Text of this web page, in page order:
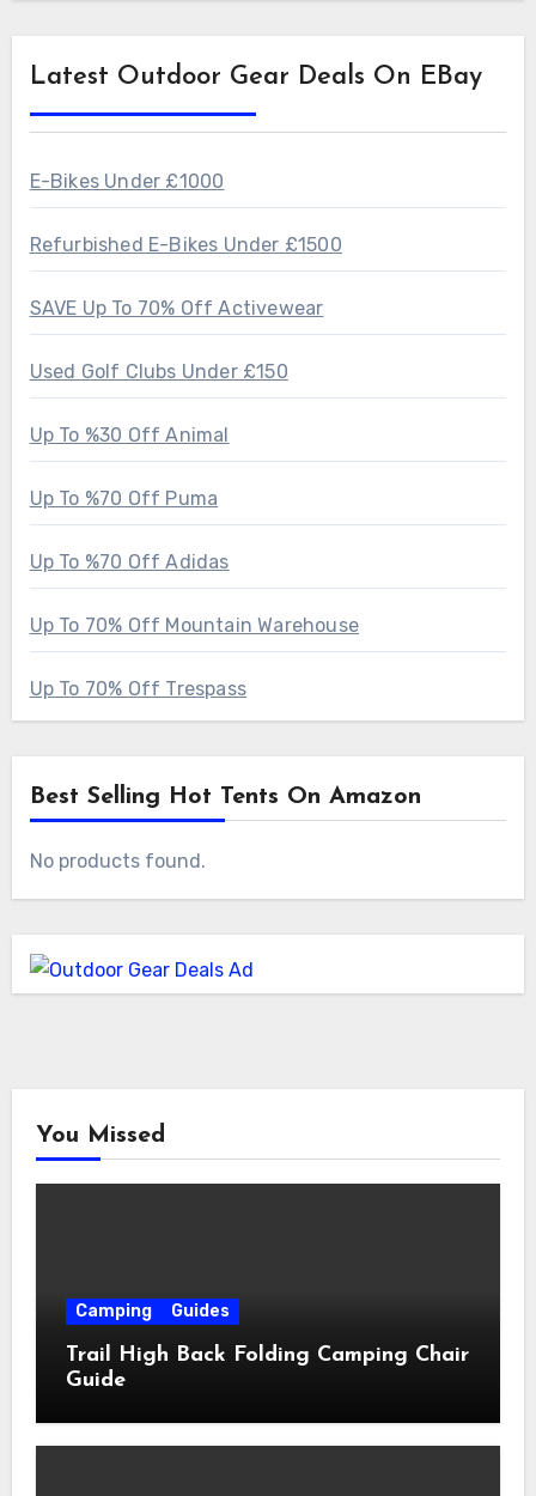
Latest Outdoor Gear Deals On EBay
E-Bikes Under £1000
Refurbished E-Bikes Under £1500
SAVE Up To 70% Off Activewear
Used Golf Clubs Under £150
Up To %30 Off Animal
Up To %70 Off Puma
Up To %70 Off Adidas
Up To 70% Off Mountain Warehouse
Up To 70% Off Trespass
Best Selling Hot Tents On Amazon
No products found.
You Missed
Camping Guides
Trail High Back Folding Camping Chair
Guide